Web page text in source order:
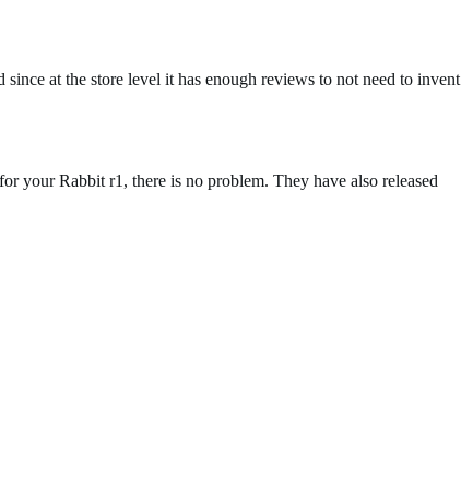
since at the store level it has enough reviews to not need to invent
your Rabbit r1, there is no problem. They have also released